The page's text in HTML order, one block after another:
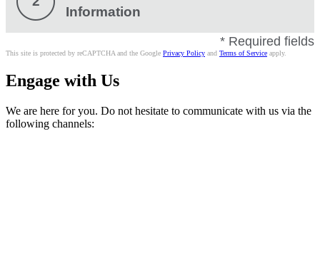
Information
* Required fields
This site is protected by reCAPTCHA and the Google Privacy Policy and Terms of Service apply.
Engage with Us
We are here for you. Do not hesitate to communicate with us via the
following channels: